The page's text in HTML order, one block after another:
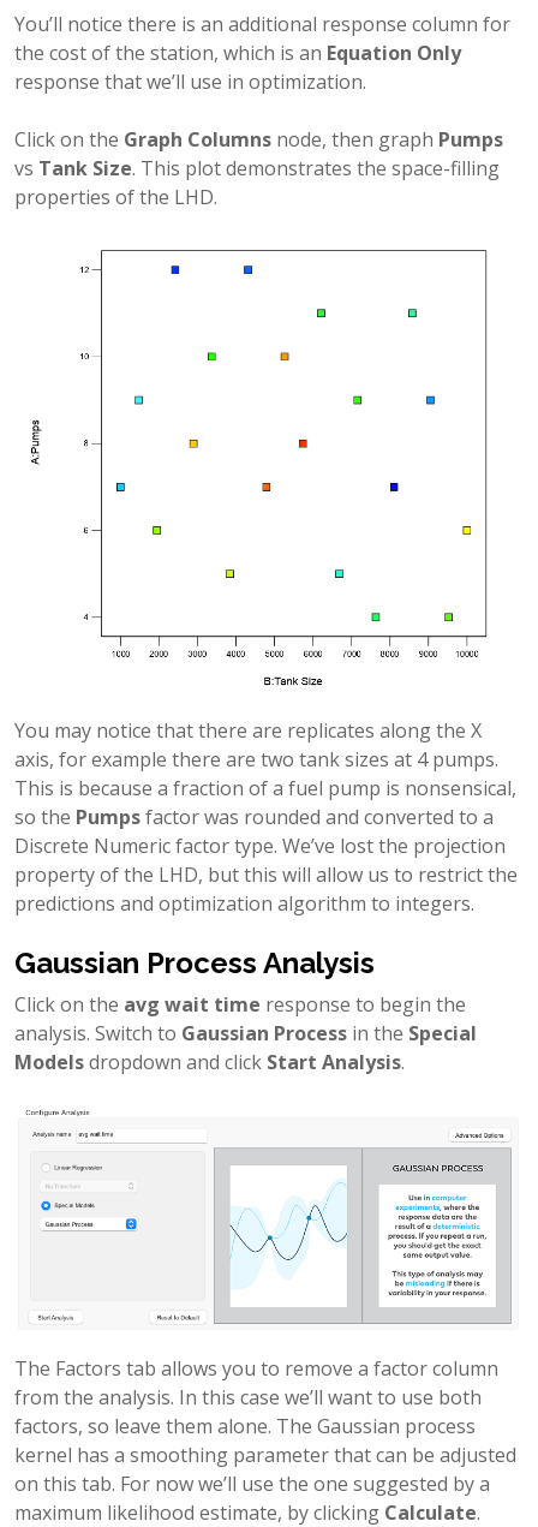
You’ll notice there is an additional response column for
the cost of the station, which is an Equation Only
response that we’ll use in optimization.
Click on the Graph Columns node, then graph Pumps
vs Tank Size. This plot demonstrates the space-filling
properties of the LHD.
You may notice that there are replicates along the X
axis, for example there are two tank sizes at 4 pumps.
This is because a fraction of a fuel pump is nonsensical,
so the Pumpsfactor was rounded and converted to a
Discrete Numeric factor type. We’ve lost the projection
property of the LHD, but this will allow us to restrict the
predictions and optimization algorithm to integers.
Gaussian Process Analysis
Click on the avg wait time response to begin the
analysis. Switch to Gaussian Process in the Special
Modelsdropdown and click Start Analysis.
The Factors tab allows you to remove a factor column
from the analysis. In this case we’ll want to use both
factors, so leave them alone. The Gaussian process
kernel has a smoothing parameter that can be adjusted
on this tab. For now we’ll use the one suggested by a
maximum likelihood estimate, by clicking Calculate.